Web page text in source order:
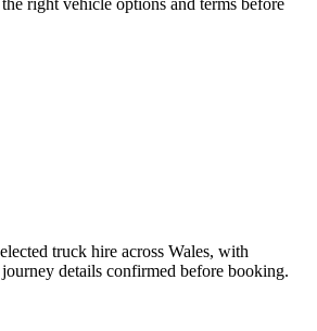
right vehicle options and terms before
truck hire across Wales, with
details confirmed before booking.